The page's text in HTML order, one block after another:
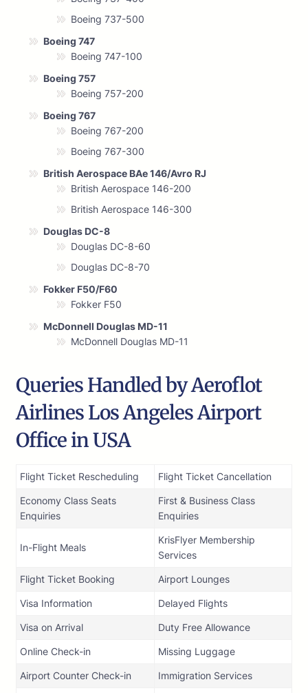
Boeing 737-500
Boeing 747
Boeing 747-100
Boeing 757
Boeing 757-200
Boeing 767
Boeing 767-200
Boeing 767-300
British Aerospace BAe 146/Avro RJ
British Aerospace 146-200
British Aerospace 146-300
Douglas DC-8
Douglas DC-8-60
Douglas DC-8-70
Fokker F50/F60
Fokker F50
McDonnell Douglas MD-11
McDonnell Douglas MD-11
Queries Handled by Aeroflot
Airlines Los Angeles Airport
Office in USA
Flight Ticket Rescheduling Flight Ticket Cancellation
Economy Class Seats
Enquiries
First & Business Class
Enquiries
In-Flight Meals
KrisFlyer Membership
Services
Flight Ticket Booking Airport Lounges
Visa Information Delayed Flights
Visa on Arrival Duty Free Allowance
Online Check-in Missing Luggage
Airport Counter Check-in Immigration Services